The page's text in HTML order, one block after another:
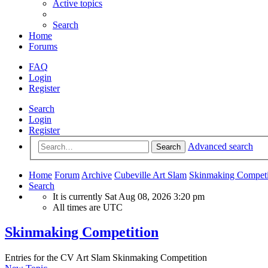
Active topics
Search
Home
Forums
FAQ
Login
Register
Search
Login
Register
Search Advanced search
Home Forum Archive Cubeville Art Slam Skinmaking
Search
It is currently Sat Aug 08, 2026 3:20 pm
All times are UTC
Skinmaking Competition
Entries for the CV Art Slam Skinmaking Competition